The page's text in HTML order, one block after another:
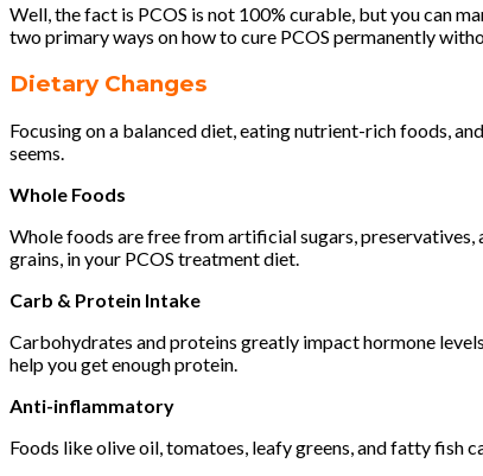
Well, the fact is PCOS is not 100% curable, but you can
two primary ways on how to cure PCOS permanently
Dietary Changes
Focusing on a balanced diet, eating nutrient-rich foods,
seems.
Whole Foods
Whole foods are free from artificial sugars, preservatives,
grains, in your PCOS treatment diet.
Carb & Protein Intake
Carbohydrates and proteins greatly impact hormone
help you get enough protein.
Anti-inflammatory
Foods like olive oil, tomatoes, leafy greens, and fatty fish